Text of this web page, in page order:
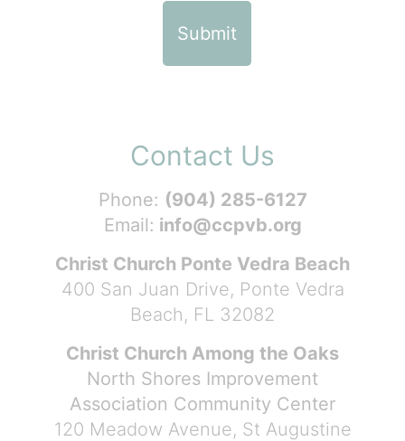
Contact Us
Phone: (904) 285-6127
Email: info@ccpvb.org
Christ Church Ponte Vedra Beach
400 San Juan Drive, Ponte Vedra
Beach, FL 32082
Christ Church Among the Oaks
North Shores Improvement
Association Community Center
120 Meadow Avenue, St Augustine